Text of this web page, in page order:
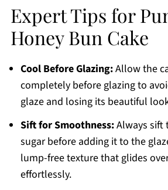
Expert Tips for
Honey Bun Cake
Cool Before Glazing:Allow the
completely before glazing to
glaze and losing its beautiful
Sift for Smoothness:Always sift
sugar before adding it to the
lump-free texture that glides
effortlessly.